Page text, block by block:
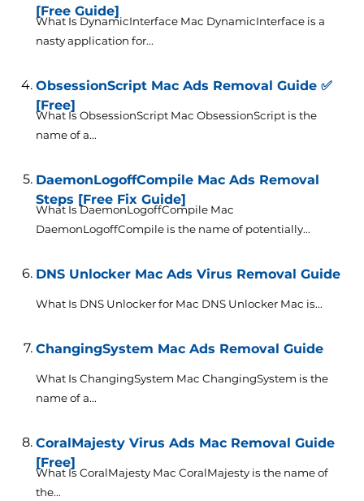
[Free Guide]
What Is DynamicInterface Mac DynamicInterface is a
nasty application for...
ObsessionScript Mac Ads Removal Guide ✅
[Free]
What Is ObsessionScript Mac ObsessionScript is the
name of a...
DaemonLogoffCompile Mac Ads Removal
Steps [Free Fix Guide]
What Is DaemonLogoffCompile Mac
DaemonLogoffCompile is the name of potentially...
DNS Unlocker Mac Ads Virus Removal Guide
What Is DNS Unlocker for Mac DNS Unlocker Mac is...
ChangingSystem Mac Ads Removal Guide
What Is ChangingSystem Mac ChangingSystem is the
name of a...
CoralMajesty Virus Ads Mac Removal Guide
[Free]
What Is CoralMajesty Mac CoralMajesty is the name of
the...